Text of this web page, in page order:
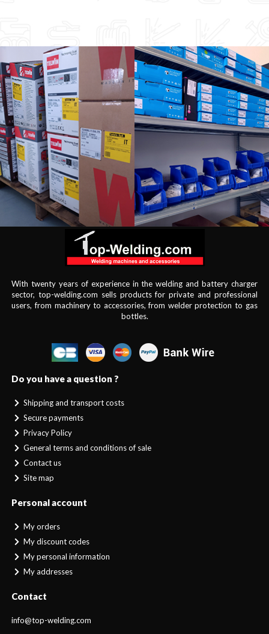
With twenty years of experience in the welding and battery charger
sector, top-welding.com sells products for private and professional
users, from machinery to accessories, from welder protection to gas
bottles.
Do you have a question ?
Shipping and transport costs
Secure payments
Privacy Policy
General terms and conditions of sale
Contact us
Site map
Personal account
My orders
My discount codes
My personal information
My addresses
Contact
info@top-welding.com